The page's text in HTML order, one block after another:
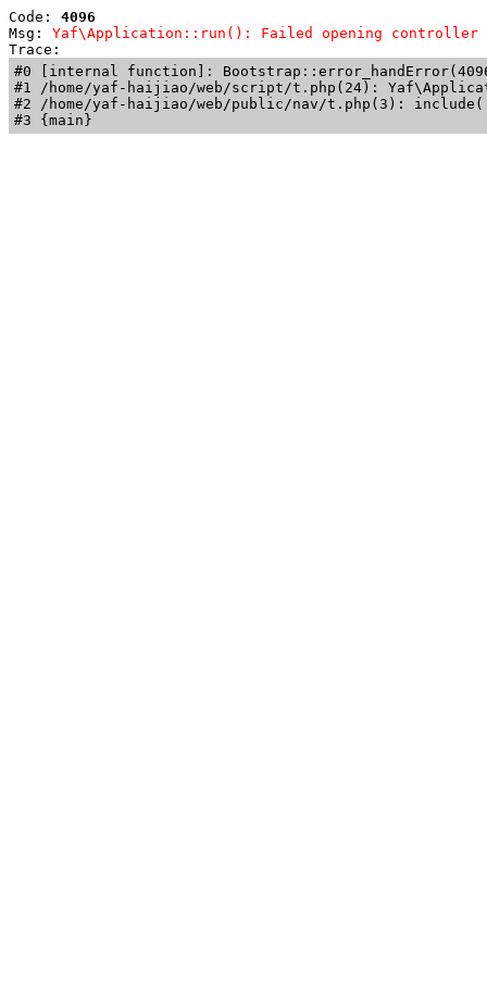
Code: 4096
Msg: Yaf\Application::run(): Failed opening controller
Trace:
#0 [internal function]:
#1 /home/yaf-haijiao/web/script/t.php(24):
#2 /home/yaf-haijiao/web/public/nav/t.php(3):
#3 {main}